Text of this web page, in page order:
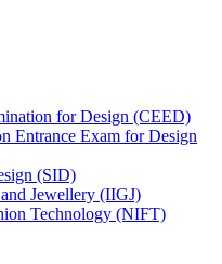
for Design (CEED)
Entrance Exam for Design
(SID)
Jewellery (IIGJ)
Technology (NIFT)